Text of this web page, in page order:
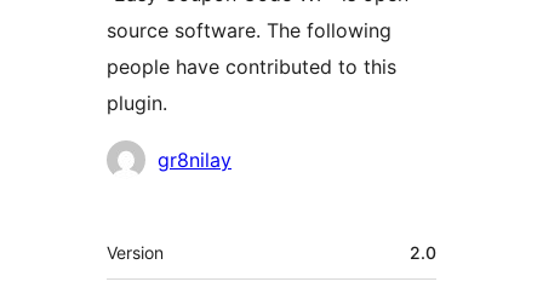
source software. The following
people have contributed to this
plugin.
Contributors
gr8nilay
Om
Version 2.0